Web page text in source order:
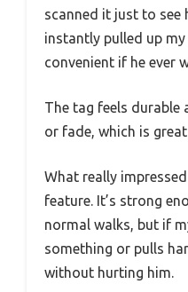
scanned it just to
instantly pulled up
convenient if he ever
The tag feels durable
or fade, which is
What really
feature. It’s strong
normal walks, but if
something or pulls
without hurting him.